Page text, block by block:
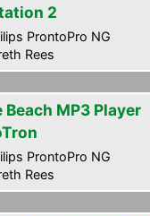
2
ProntoPro NG
Rees
Beach MP3 Player
ProntoPro NG
Rees